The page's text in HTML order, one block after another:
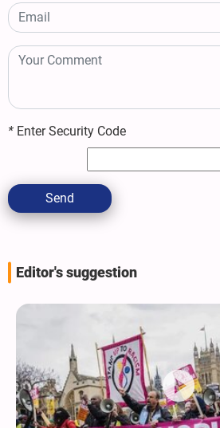
* Enter Security Code
Send
Editor's suggestion